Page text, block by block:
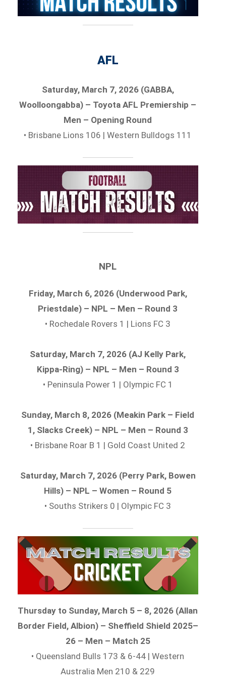
AFL
Saturday, March 7, 2026 (GABBA,
Woolloongabba) – Toyota AFL Premiership –
Men – Opening Round
• Brisbane Lions 106 | Western Bulldogs 111
NPL
Friday, March 6, 2026 (Underwood Park,
Priestdale) – NPL – Men – Round 3
• Rochedale Rovers 1 | Lions FC 3
Saturday, March 7, 2026 (AJ Kelly Park,
Kippa-Ring) – NPL – Men – Round 3
• Peninsula Power 1 | Olympic FC 1
Sunday, March 8, 2026 (Meakin Park – Field
1, Slacks Creek) – NPL – Men – Round 3
• Brisbane Roar B 1 | Gold Coast United 2
Saturday, March 7, 2026 (Perry Park, Bowen
Hills) – NPL – Women – Round 5
• Souths Strikers 0 | Olympic FC 3
Thursday to Sunday, March 5 – 8, 2026 (Allan
Border Field, Albion) – Sheffield Shield 2025–
26 – Men – Match 25
• Queensland Bulls 173 & 6-44 | Western
Australia Men 210 & 229